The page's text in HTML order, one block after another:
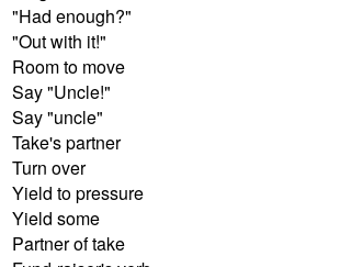
"Had enough?"
"Out with it!"
Room to move
Say "Uncle!"
Say "uncle"
Take's partner
Turn over
Yield to pressure
Yield some
Partner of take